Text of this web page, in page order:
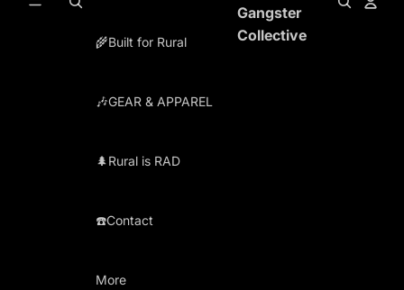
🌾Built for Rural
🎶GEAR & APPAREL
🌲Rural is RAD
☎️Contact
More
Gangster
Collective